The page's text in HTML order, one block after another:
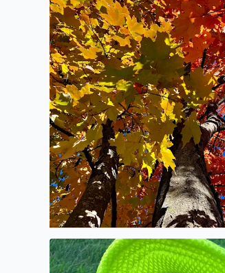
No description found